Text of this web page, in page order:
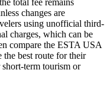
changes are
using unofficial third-
charges, which can be
compare the ESTA USA
the best route for their
term tourism or